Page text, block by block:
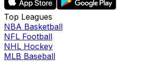
Top Leagues
NBA Basketball
NFL Football
NHL Hockey
MLB Baseball